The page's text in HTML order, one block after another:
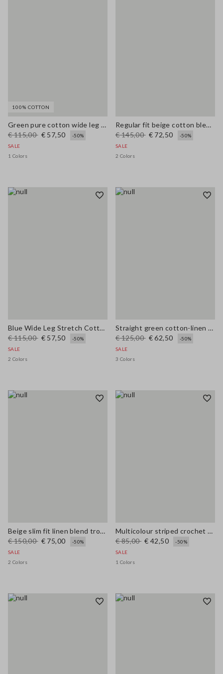
100% COTTON
Green pure cotton wide leg trousers
€ 115,00 € 57,50
-50%
SALE
1 Colors
Regular fit beige cotton blend pullover with check pattern
€ 145,00 € 72,50
-50%
SALE
2 Colors
Blue Wide Leg Stretch Cotton Trousers
€ 115,00 € 57,50
-50%
SALE
2 Colors
Straight green cotton-linen blend trousers regular fit
€ 125,00 € 62,50
-50%
SALE
3 Colors
Beige slim fit linen blend trousers
€ 150,00 € 75,00
-50%
SALE
2 Colors
Multicolour striped crochet viscose-blend tank top
€ 85,00 € 42,50
-50%
SALE
1 Colors